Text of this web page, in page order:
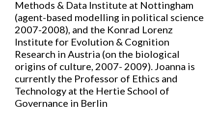
Methods & Data Institute at Nottingham
(agent-based modelling in political science
2007-2008), and the Konrad Lorenz
Institute for Evolution & Cognition
Research in Austria (on the biological
origins of culture, 2007- 2009). Joanna is
currently the Professor of Ethics and
Technology at the Hertie School of
Governance in Berlin